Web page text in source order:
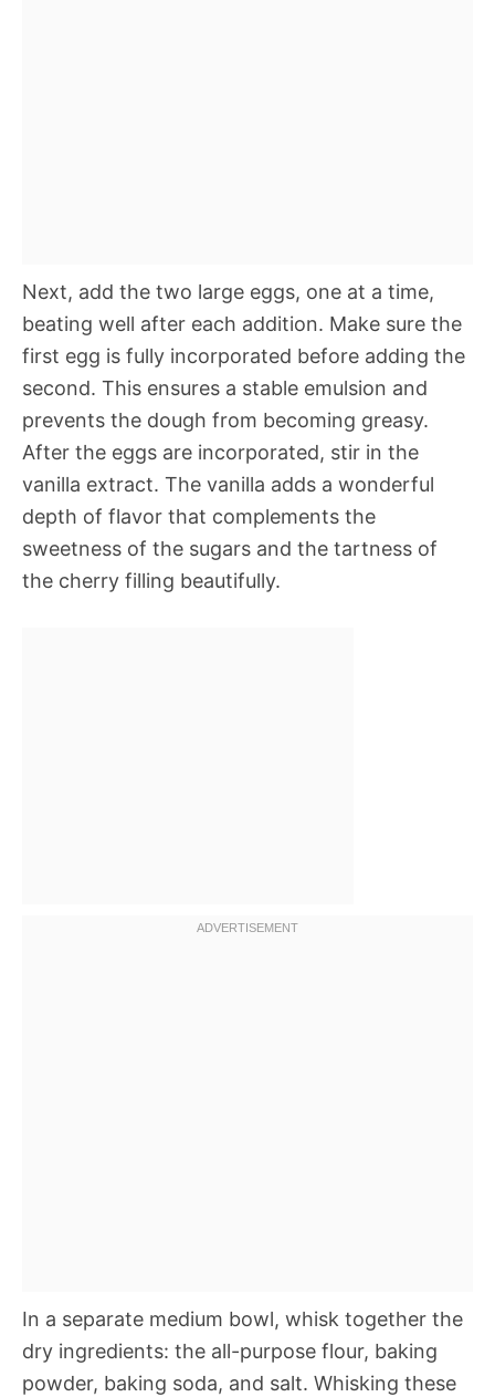
Next, add the two large eggs, one at a time,
beating well after each addition. Make sure the
first egg is fully incorporated before adding the
second. This ensures a stable emulsion and
prevents the dough from becoming greasy.
After the eggs are incorporated, stir in the
vanilla extract. The vanilla adds a wonderful
depth of flavor that complements the
sweetness of the sugars and the tartness of
the cherry filling beautifully.
In a separate medium bowl, whisk together the
dry ingredients: the all-purpose flour, baking
powder, baking soda, and salt. Whisking these